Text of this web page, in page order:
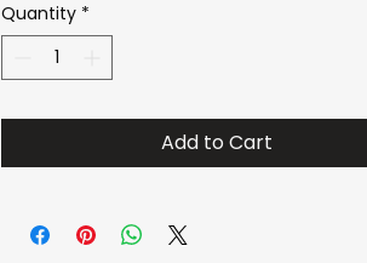
Quantity *
Add to Cart